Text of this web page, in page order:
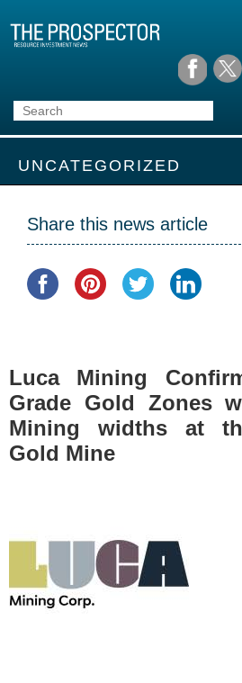
UNCATEGORIZED
Share this news article
Luca Mining
Grade Gold Zones
Mining widths at
Gold Mine